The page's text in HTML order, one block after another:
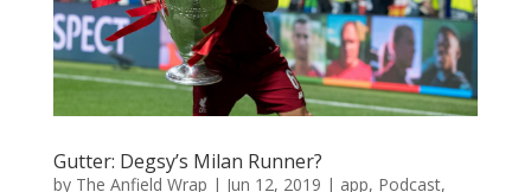
Gutter: Degsy’s Milan Runner?
by The Anfield Wrap | Jun 12, 2019 | app, Podcast,